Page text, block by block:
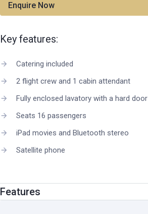
Enquire Now
Key features:
Catering included
2 flight crew and 1 cabin attendant
Fully enclosed lavatory with a hard door
Seats 16 passengers
iPad movies and Bluetooth stereo
Satellite phone
Features